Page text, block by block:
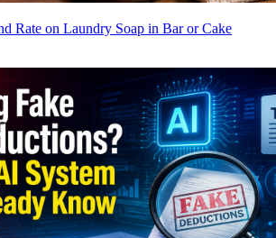
Rate on Laundry Soap in Bar or Cake